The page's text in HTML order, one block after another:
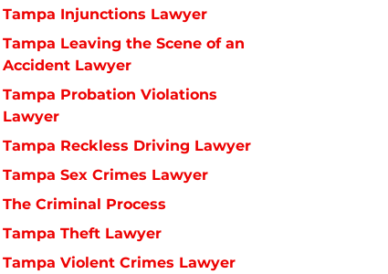
Tampa Injunctions Lawyer
Tampa Leaving the Scene of an
Accident Lawyer
Tampa Probation Violations
Lawyer
Tampa Reckless Driving Lawyer
Tampa Sex Crimes Lawyer
The Criminal Process
Tampa Theft Lawyer
Tampa Violent Crimes Lawyer